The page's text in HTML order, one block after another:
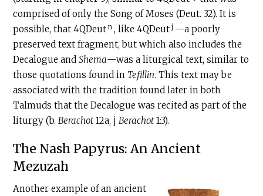
comprised of only the Song of Moses (Deut. 32). It is
possible, that 4QDeut n , like 4QDeut j —a poorly
preserved text fragment, but which also includes the
Decalogue andShema—was a liturgical text, similar to
those quotations found in Tefillin. This text may be
associated with the tradition found later in both
Talmuds that the Decalogue was recited as part of the
liturgy (b.Berachot 12a, jBerachot 1:3).
The Nash Papyrus: An Ancient
Mezuzah
Another example of an ancient